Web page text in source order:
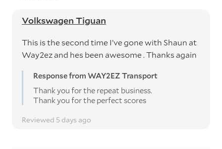
Volkswagen Tiguan
This is the second time I’ve gone with Shaun at
Way2ez and hes been awesome . Thanks again
Response from WAY2EZ Transport
Thank you for the repeat business.
Thank you for the perfect scores
Reviewed 5 days ago